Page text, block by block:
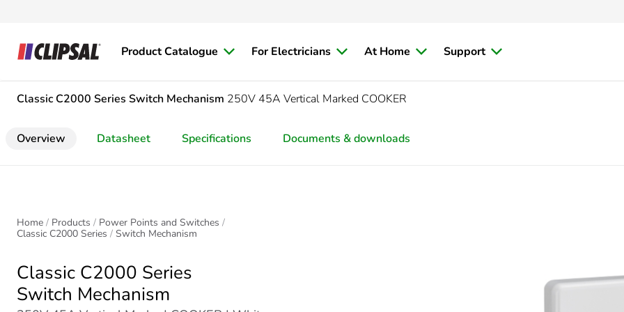
Product Catalogue For Electricians At Home Support
Classic C2000 Series Switch Mechanism 250V 45A Vertical Marked COOKER
Overview Datasheet Specifications Documents & downloads
Home Products
Power Points and Switches
Classic C2000 Series
Switch Mechanism
Classic C2000 Series
Switch Mechanism